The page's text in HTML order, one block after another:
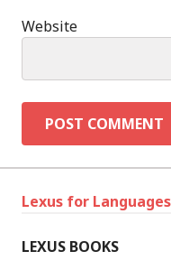
Website
Lexus for Languages
LEXUS BOOKS